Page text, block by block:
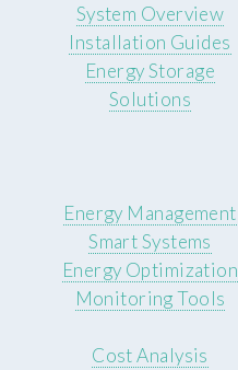
System Overview
Installation Guides
Energy Storage
Solutions
Energy Management
Smart Systems
Energy Optimization
Monitoring Tools
Cost Analysis